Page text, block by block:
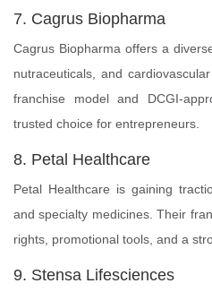
7. Cagrus Biopharma
Cagrus Biopharma offers a
nutraceuticals, and
franchise model and DCGI-
trusted choice for entrepreneurs.
8. Petal Healthcare
Petal Healthcare is gaining
and specialty medicines. Their
rights, promotional tools, and a
9. Stensa Lifesciences